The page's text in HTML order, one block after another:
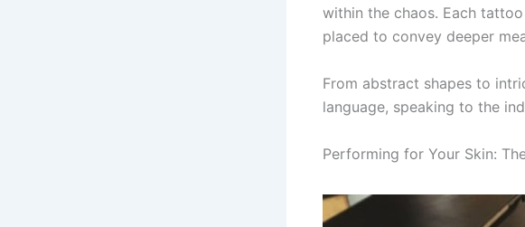
within the chaos. Each
placed to convey deeper
From abstract shapes to
language, speaking to the
Performing for Your Skin: